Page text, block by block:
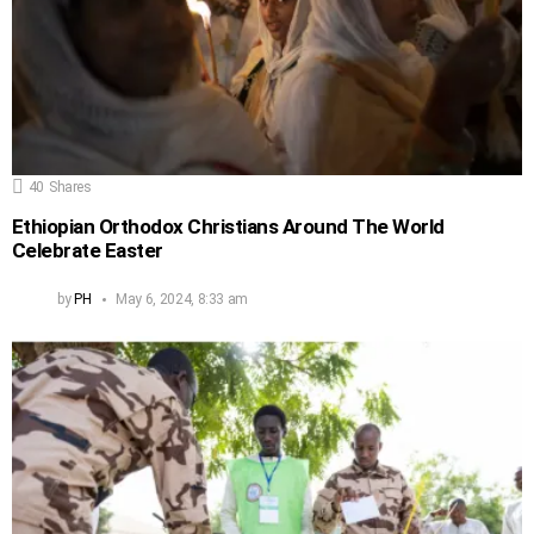
40 Shares
Ethiopian Orthodox Christians Around The World
Celebrate Easter
byPH May 6, 2024, 8:33 am